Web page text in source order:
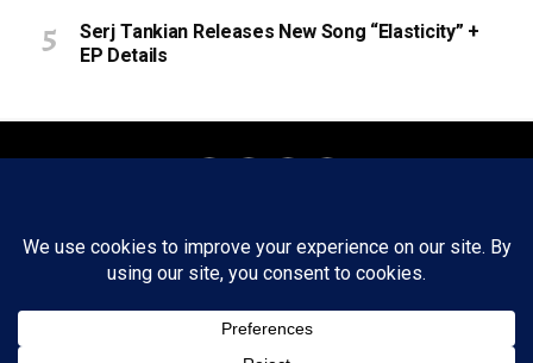
Serj Tankian Releases New Song “Elasticity” +
EP Details
About Staff Tips/Contact Ethics
Privacy Policy
Write For Us